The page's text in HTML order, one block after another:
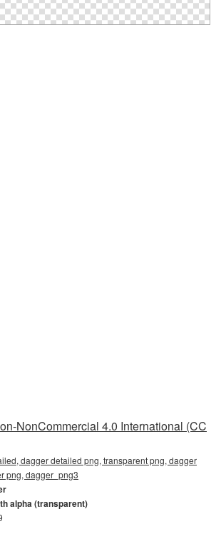
NonCommercial 4.0 International (CC
dagger detailed png, transparent png, dagger
png, dagger_png3
alpha (transparent)